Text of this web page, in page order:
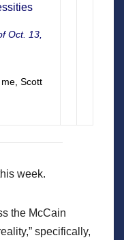
Oct. 13,
Scott
week.
the McCain
specifically,